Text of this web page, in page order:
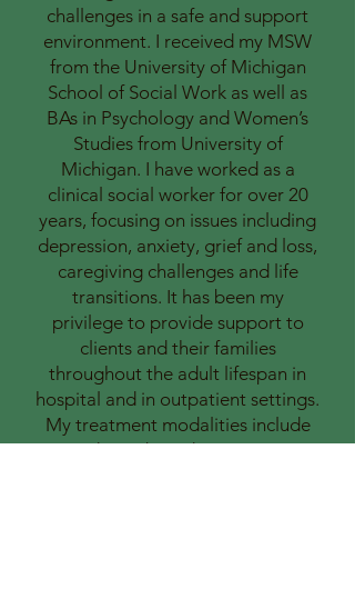
challenges in a safe and support
environment. I received my MSW
from the University of Michigan
School of Social Work as well as
BAs in Psychology and Women’s
Studies from University of
Michigan. I have worked as a
clinical social worker for over 20
years, focusing on issues including
depression, anxiety, grief and loss,
caregiving challenges and life
transitions. It has been my
privilege to provide support to
clients and their families
throughout the adult lifespan in
hospital and in outpatient settings.
My treatment modalities include
evidence-based treatments